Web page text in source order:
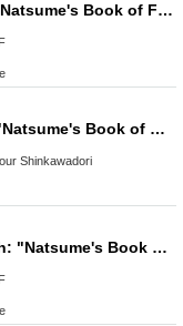
Friday, September 19th: "Natsume's Book of Friends Cafe: Summer Fun with Nyanko-sensei" @ Shibuya
September 19th (Friday) "Natsume's Book of Friends Cafe ~Summer Fun with Nyanko-sensei~" Hokkaido
Shinkawadori
Thursday, September 18th: "Natsume's Book of Friends Cafe: Summer Fun with Nyanko-sensei" @ Shibuya